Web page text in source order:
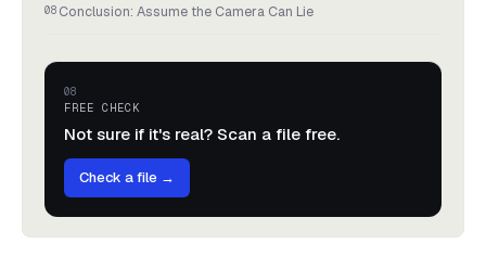
Conclusion: Assume the Camera Can Lie
FREE CHECK
Not sure if it's real? Scan a file free.
Check a file →